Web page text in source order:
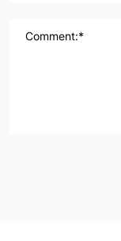
Comment:*